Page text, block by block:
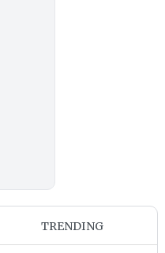
TRENDING